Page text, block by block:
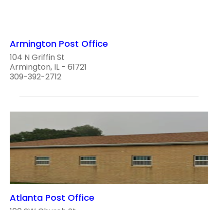
Armington Post Office
104 N Griffin St
Armington, IL - 61721
309-392-2712
Atlanta Post Office